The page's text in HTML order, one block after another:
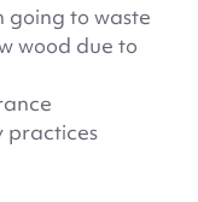
going to waste
wood due to
practices